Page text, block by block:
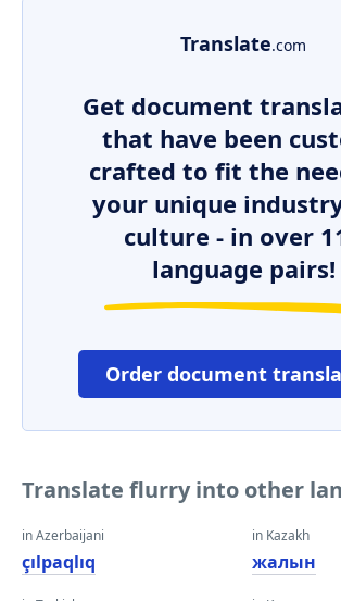
Translate.com
Get document
that have been
crafted to fit the
your unique
culture - in over
language pairs!
Order document
Translate flurry into other
in Azerbaijani
çılpaqlıq
in Kazakh
жалын